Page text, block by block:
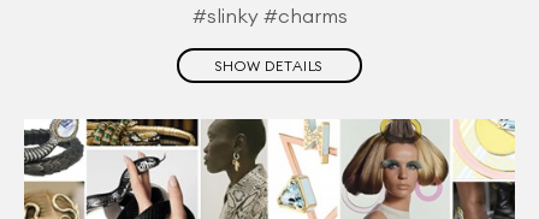
#slinky #charms
SHOW DETAILS